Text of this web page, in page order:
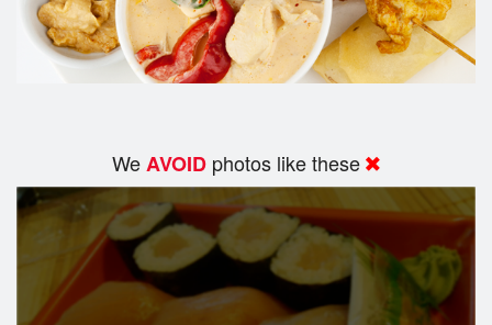
WeAVOID photos like these